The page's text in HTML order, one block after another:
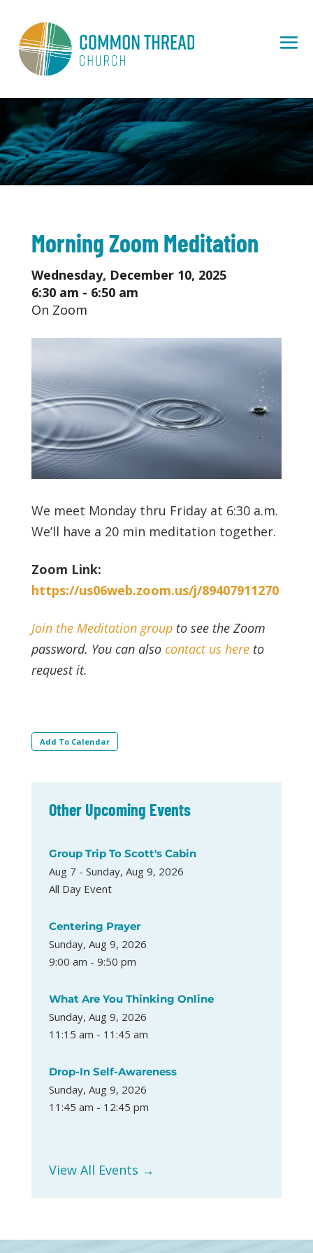
Morning Zoom Meditation
Wednesday, December 10, 2025
6:30 am - 6:50 am
On Zoom
We meet Monday thru Friday at 6:30 a.m.
We’ll have a 20 min meditation together.
Zoom Link:
https://us06web.zoom.us/j/89407911270
Join the Meditation groupto see the Zoom
password. You can also contact us hereto
request it.
Add To Calendar
Other Upcoming Events
Group Trip To Scott's Cabin
Aug 7 - Sunday, Aug 9, 2026
All Day Event
Centering Prayer
Sunday, Aug 9, 2026
9:00 am - 9:50 pm
What Are You Thinking Online
Sunday, Aug 9, 2026
11:15 am - 11:45 am
Drop-In Self-Awareness
Sunday, Aug 9, 2026
11:45 am - 12:45 pm
View All Events →